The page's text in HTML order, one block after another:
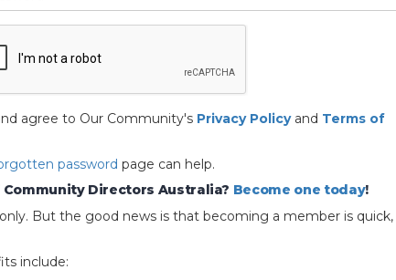
agree to Our Community's Privacy Policyand Terms of
password page can help.
Directors Australia? Become one today!
But the good news is that becoming a member is quick,
include: